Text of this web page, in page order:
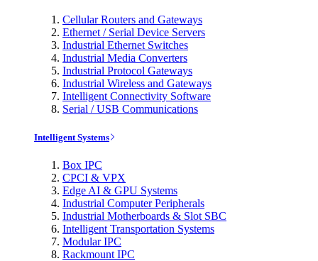
Cellular Routers and Gateways
Ethernet / Serial Device Servers
Industrial Ethernet Switches
Industrial Media Converters
Industrial Protocol Gateways
Industrial Wireless and Gateways
Intelligent Connectivity Software
Serial / USB Communications
Intelligent Systems
Box IPC
CPCI & VPX
Edge AI & GPU Systems
Industrial Computer Peripherals
Industrial Motherboards & Slot SBC
Intelligent Transportation Systems
Modular IPC
Rackmount IPC